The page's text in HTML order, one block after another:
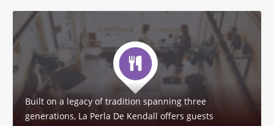
Built on a legacy of tradition spanning three
generations, La Perla De Kendall offers guests